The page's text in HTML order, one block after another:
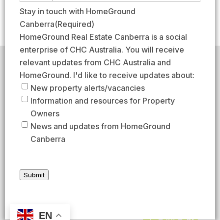
HomeGround acknowledges the traditional custodians of
the lands across which we work and meet, paying our
respects to their elders past, present, and emerging.
HomeGround Real Estate Canberra is a licensed real
estate agency within the ACT (License number
18402425).
Our Privacy guidelines can be foundhere.
1300 208 888
EN
e
(
R
u
r
d
r
s
t
a
s
t
m
a
i
l
(
R
e
q
Stay in touch with HomeGround
Canberra(Required)
HomeGround Real Estate Canberra is a social
enterprise of CHC Australia. You will receive
relevant updates from CHC Australia and
HomeGround. I'd like to receive updates about:
New property alerts/vacancies
Information and resources for Property
Owners
News and updates from HomeGround
Canberra
Submit